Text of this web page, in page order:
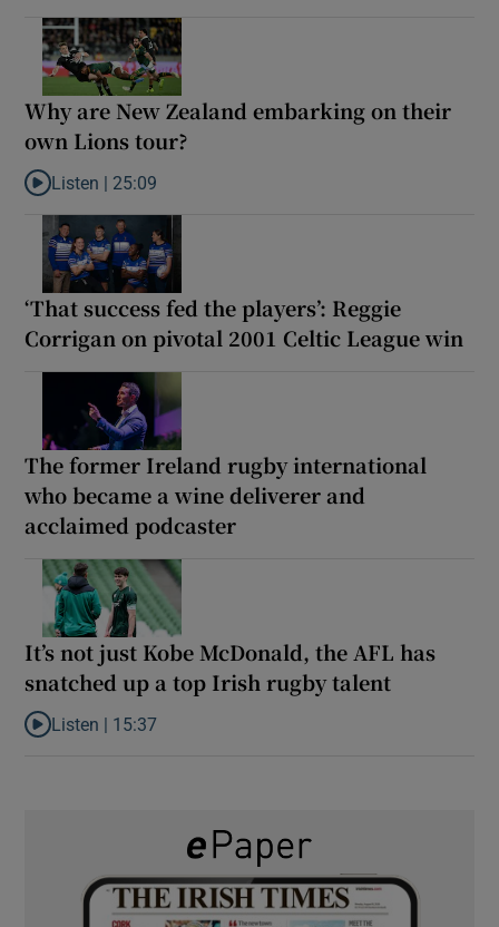
Why are New Zealand embarking on their
own Lions tour?
Listen to Why are New Zealand embarking on their own Lions
Listen | 25:09
‘That success fed the players’: Reggie
Corrigan on pivotal 2001 Celtic League win
The former Ireland rugby international
who became a wine deliverer and
acclaimed podcaster
It’s not just Kobe McDonald, the AFL has
snatched up a top Irish rugby talent
Listen to It’s not just Kobe McDonald, the AFL has snatched up
Listen | 15:37